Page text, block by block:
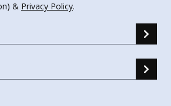
& Privacy Policy.